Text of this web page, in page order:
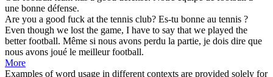
une bonne défense.
Are you a good fuck at the tennis club? Es-tu bonne au tennis ?
Even though we lost the game, I have to say that we played the
betterfootball. Même si nous avons perdu la partie, je dois dire que
nous avons joué le meilleurfootball.
More
Examples of word usage in different contexts are provided solely for